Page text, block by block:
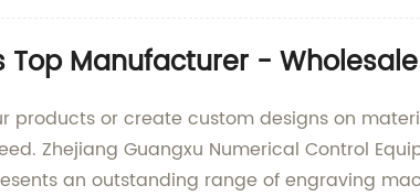
Manufacturer -
products or create custom designs on
Zhejiang Guangxu Numerical Control
an outstanding range of engraving